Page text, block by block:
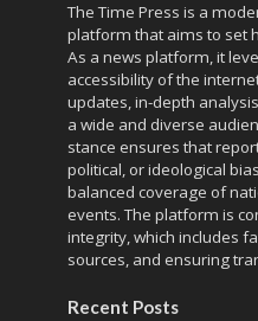
The Time Press is a
platform that aims to set
As a news platform, it
accessibility of the
updates, in-depth
a wide and diverse
stance ensures that
political, or ideological
balanced coverage of
events. The platform is
integrity, which includes
sources, and ensuring
Recent Posts